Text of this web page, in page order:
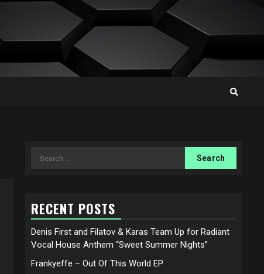
Search
RECENT POSTS
Denis First and Filatov & Karas Team Up for Radiant
Vocal House Anthem “Sweet Summer Nights”
Frankyeffe – Out Of This World EP